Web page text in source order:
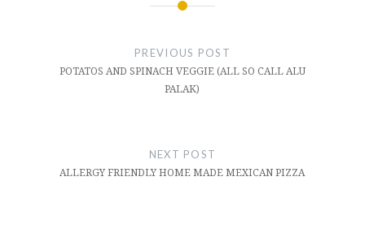
PREVIOUS POST
POTATOS AND SPINACH VEGGIE (ALL SO CALL ALU
PALAK)
NEXT POST
ALLERGY FRIENDLY HOME MADE MEXICAN PIZZA